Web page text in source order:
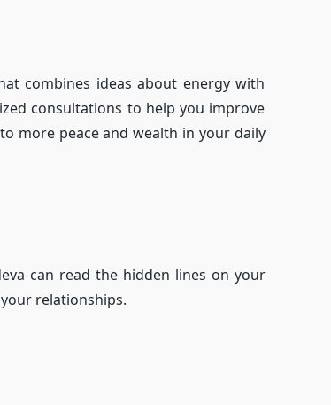
combines ideas about energy with
consultations to help you improve
more peace and wealth in your daily
can read the hidden lines on your
relationships.